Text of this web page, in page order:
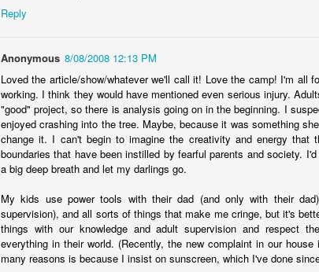
Reply
Anonymous 8/08/2008 12:13 PM
Loved the article/show/whatever we'll call it! Love the camp! I'm all
working. I think they would have mentioned even serious injury.
"good" project, so there is analysis going on in the beginning. I
enjoyed crashing into the tree. Maybe, because it was something
change it. I can't begin to imagine the creativity and energy
boundaries that have been instilled by fearful parents and society.
a big deep breath and let my darlings go.
My kids use power tools with their dad (and only with their
supervision), and all sorts of things that make me cringe, but it's
things with our knowledge and adult supervision and respect
everything in their world. (Recently, the new complaint in our
many reasons is because I insist on sunscreen, which I've done
record here, too. Even if it's one of only a few posts for
of 2022, I experienced a wave of enthusiasm for reading
while I'm realistically expecting that to continue to ebb
hope that this year brings some enjoyable new reading
18.
JAN viewing reviews 2023
Here I am again, obsessively keeping track of the
series that I watch for another year, if for no other
and comfort. Yes, recording things like this provides me
calm because my thoughts and experiences won't be
time, and I can be reminded with a quick search when,